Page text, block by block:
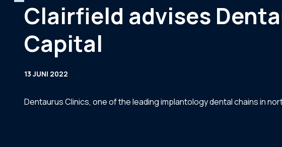
Clairfield advises
Capital
13 JUNI 2022
Dentaurus Clinics, one of the leading implantology dental chains in